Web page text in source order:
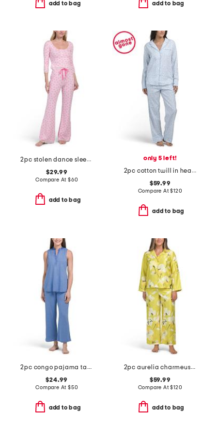
add to bag add to bag
2pc stolen dance sleep top and pants set
$29.99
Compare At $60
add to bag
only 5 left!
2pc cotton twill in hearts top and pants pajama set
$59.99
Compare At$120
add to bag
2pc congo pajama tank and pants set
$24.99
Compare At $50
add to bag
2pc aurelia charmeuse notch collar pajama set
$59.99
Compare At$120
add to bag